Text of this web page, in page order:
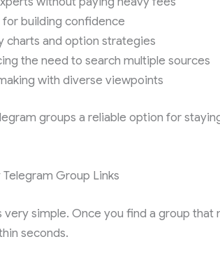
building confidence
charts and option strategies
the need to search multiple sources
with diverse viewpoints
groups a reliable option for
Group Links
very simple. Once you find a group that
seconds.